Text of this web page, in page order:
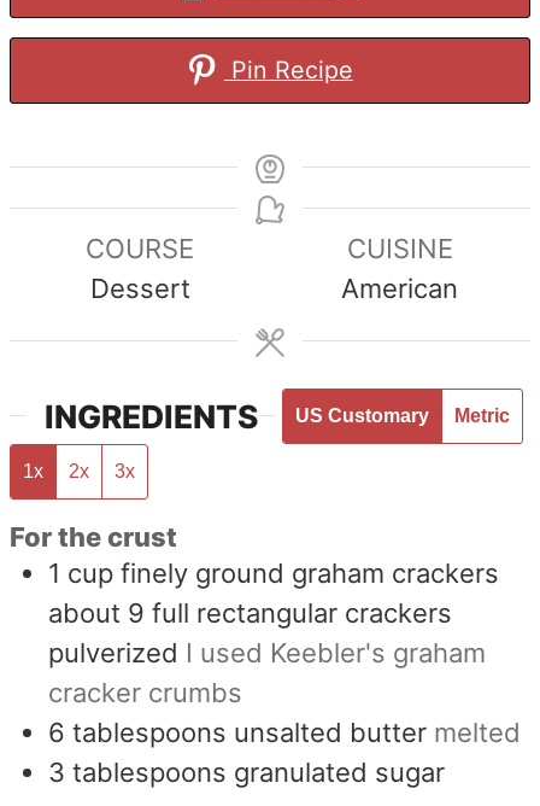
Pin Recipe
COURSE
Dessert
CUISINE
American
INGREDIENTS US Customary Metric
1x 2x 3x
For the crust
1 cup finely ground graham crackers
about 9 full rectangular crackers
pulverized I used Keebler's graham
cracker crumbs
6 tablespoons unsalted butter melted
3 tablespoons granulated sugar